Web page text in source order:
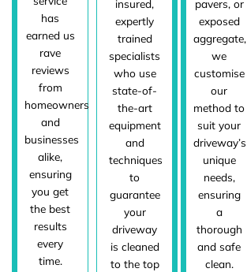
has
earned us
rave
reviews
from
homeowners
and
businesses
alike,
ensuring
you get
the best
results
every
time.
insured,
expertly
trained
specialists
who use
state-of-
the-art
equipment
and
techniques
to
guarantee
your
driveway
is cleaned
to the top
pavers, or
exposed
aggregate,
we
customise
our
method to
suit your
driveway’s
unique
needs,
ensuring
a
thorough
and safe
clean.